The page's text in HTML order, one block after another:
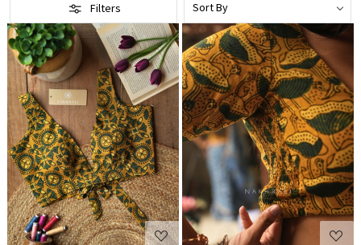
Filters
Loading... Loading...